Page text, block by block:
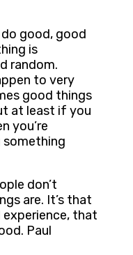
good, good
is
random.
to very
good things
at least if you
you’re
something
don’t
are. It’s that
that
Paul